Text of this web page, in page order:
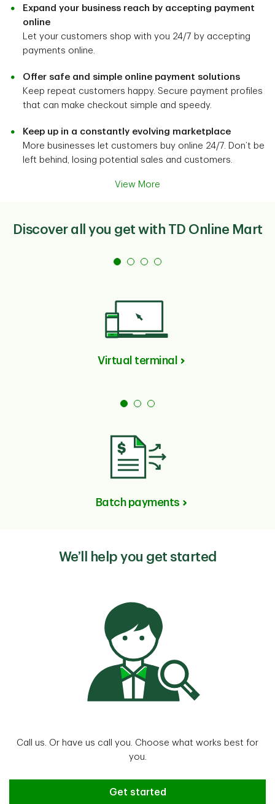
Expand your business reach by accepting payment
online
Let your customers shop with you 24/7 by accepting
payments online.
Offer safe and simple online payment solutions
Keep repeat customers happy. Secure payment profiles
that can make checkout simple and speedy.
Keep up in a constantly evolving marketplace
More businesses let customers buy online 24/7. Don’t be
left behind, losing potential sales and customers.
View More
Discover all you get with TD Online Mart
Virtual terminal
Batch payments
We’ll help you get started
Call us. Or have us call you. Choose what works best for
you.
Get started